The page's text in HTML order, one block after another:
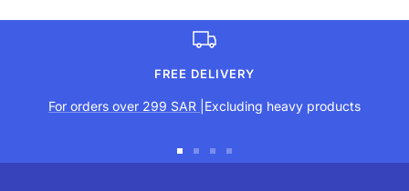
(STAGE 2). Its slower speed and lower bounce help your child
The quality of the ball's components make it durable.
FREE DELIVERY
For orders over 299 SAR |Excluding heavy products
GoGoGoGo